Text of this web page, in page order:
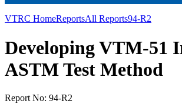
VTRC HomeReportsAll Reports94-R2
Developing VTM-51
ASTM Test Method
Report No: 94-R2